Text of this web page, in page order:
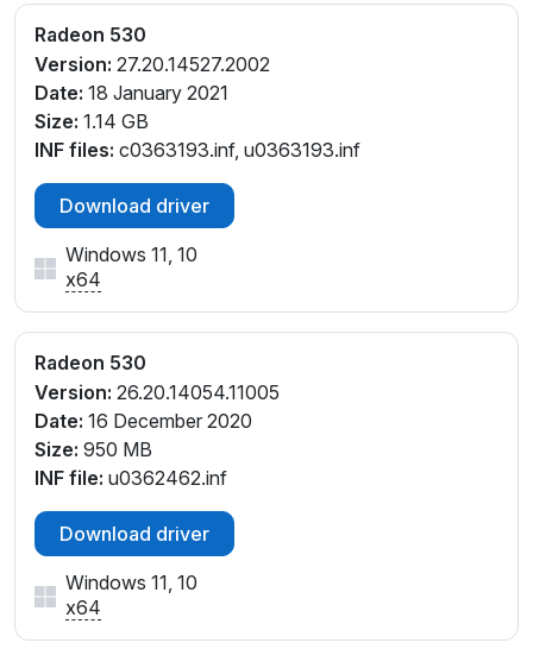
Radeon 530
Version: 27.20.14527.2002
Date: 18 January 2021
Size: 1.14 GB
INF files: c0363193.inf, u0363193.inf
Download driver
Windows 11, 10
x64
Radeon 530
Version: 26.20.14054.11005
Date: 16 December 2020
Size: 950 MB
INF file: u0362462.inf
Download driver
Windows 11, 10
x64